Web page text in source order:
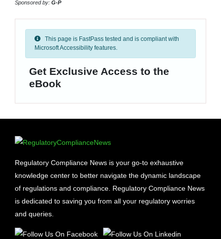
Sponsored by: G-P
This page is FastPass tested and is compliant with
Microsoft Accessibility features.
Get Exclusive Access to the
eBook
Regulatory Compliance News is your go-to exhaustive
knowledge center to better navigate the dynamic landscape
of regulations and compliance. Regulatory Compliance News
is dedicated to saving you from all your regulatory worries
and queries.